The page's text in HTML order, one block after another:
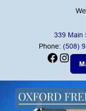
339 Main
Phone: (508)
Facebook Instagram